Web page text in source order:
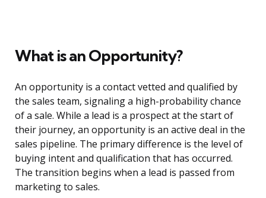
What is an Opportunity?
An opportunity is a contact vetted and qualified by
the sales team, signaling a high-probability chance
of a sale. While a lead is a prospect at the start of
their journey, an opportunity is an active deal in the
sales pipeline. The primary difference is the level of
buying intent and qualification that has occurred.
The transition begins when a lead is passed from
marketing to sales.